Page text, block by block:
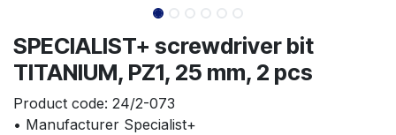
SPECIALIST+ screwdriver bit
TITANIUM, PZ1, 25 mm, 2 pcs
Product code: 24/2-073
• Manufacturer Specialist+